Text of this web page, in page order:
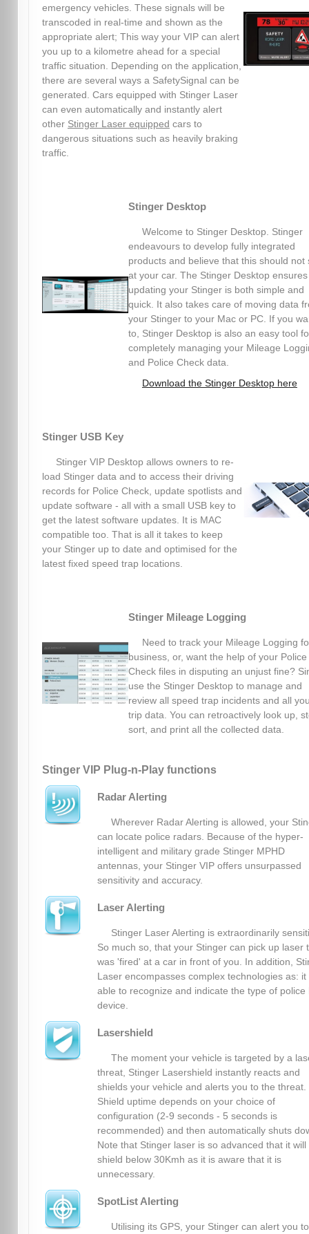
emergency vehicles. These signals will be
transcoded in real-time and shown as the
appropriate alert; This way your VIP can alert
you up to a kilometre ahead for a special
traffic situation. Depending on the application,
there are several ways a SafetySignal can be
generated. Cars equipped with Stinger Laser
can even automatically and instantly alert
other Stinger Laser equipped cars to
dangerous situations such as heavily braking
traffic.
Stinger Desktop
Welcome to Stinger Desktop. Stinger
endeavours to develop fully integrated
products and believe that this should not
at your car. The Stinger Desktop ensures
updating your Stinger is both simple and
quick. It also takes care of moving data
your Stinger to your Mac or PC. If you
to, Stinger Desktop is also an easy tool
completely managing your Mileage
and Police Check data.
Download the Stinger Desktop here
Stinger USB Key
Stinger VIP Desktop allows owners to re-
load Stinger data and to access their driving
records for Police Check, update spotlists and
update software - all with a small USB key to
get the latest software updates. It is MAC
compatible too. That is all it takes to keep
your Stinger up to date and optimised for the
latest fixed speed trap locations.
Stinger Mileage Logging
Need to track your Mileage Logging
business, or, want the help of your Police
Check files in disputing an unjust fine?
use the Stinger Desktop to manage and
review all speed trap incidents and all
trip data. You can retroactively look up,
sort, and print all the collected data.
Stinger VIP Plug-n-Play functions
Radar Alerting
Wherever Radar Alerting is allowed, your
can locate police radars. Because of the hyper-
intelligent and military grade Stinger MPHD
antennas, your Stinger VIP offers unsurpassed
sensitivity and accuracy.
Laser Alerting
Stinger Laser Alerting is extraordinarily
So much so, that your Stinger can pick up laser
was 'fired' at a car in front of you. In addition,
Laser encompasses complex technologies as: it
able to recognize and indicate the type of police
device.
Lasershield
The moment your vehicle is targeted by a
threat, Stinger Lasershield instantly reacts and
shields your vehicle and alerts you to the threat.
Shield uptime depends on your choice of
configuration (2-9 seconds - 5 seconds is
recommended) and then automatically shuts
Note that Stinger laser is so advanced that it will
shield below 30Kmh as it is aware that it is
unnecessary.
SpotList Alerting
Utilising its GPS, your Stinger can alert you to